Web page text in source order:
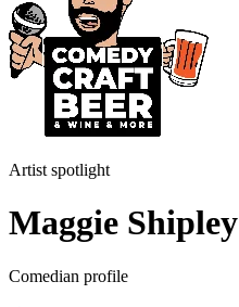
Artist spotlight
Maggie Shipley
Comedian profile